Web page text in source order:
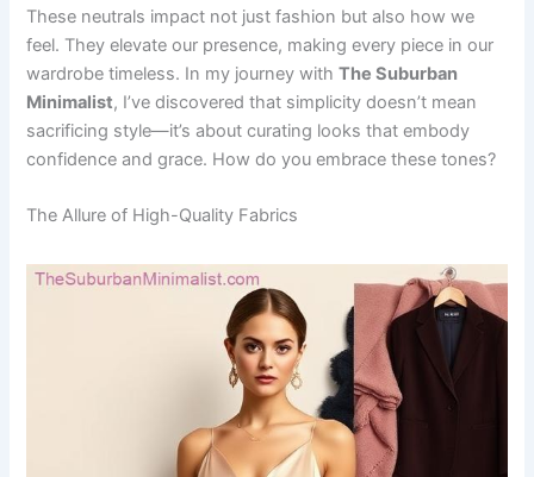
These neutrals impact not just fashion but also how we
feel. They elevate our presence, making every piece in our
wardrobe timeless. In my journey withThe Suburban
Minimalist, I’ve discovered that simplicity doesn’t mean
sacrificing style—it’s about curating looks that embody
confidence and grace. How do you embrace these tones?
The Allure of High-Quality Fabrics